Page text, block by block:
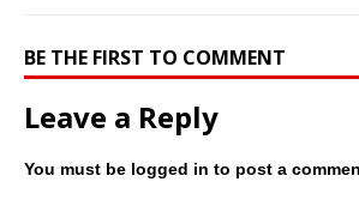
BE THE FIRST TO COMMENT
Leave a Reply
You must be logged in to post a